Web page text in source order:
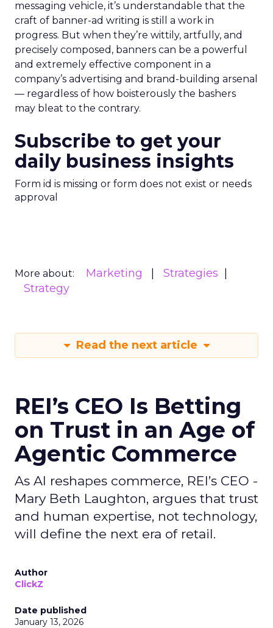
messaging vehicle, it’s understandable that the
craft of banner-ad writing is still a work in
progress. But when they’re wittily, artfully, and
precisely composed, banners can be a powerful
and extremely effective component in a
company’s advertising and brand-building arsenal
— regardless of how boisterously the bashers
may bleat to the contrary.
Subscribe to get your
daily business insights
Form id is missing or form does not exist or needs
approval
More about: Marketing
Strategies
Strategy
Read the next article
REI’s CEO Is Betting
on Trust in an Age of
Agentic Commerce
As AI reshapes commerce, REI’s CEO -
Mary Beth Laughton, argues that trust
and human expertise, not technology,
will define the next era of retail.
Author
ClickZ
Date published
January 13, 2026